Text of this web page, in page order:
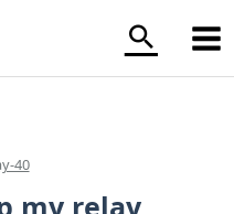
40
my relay